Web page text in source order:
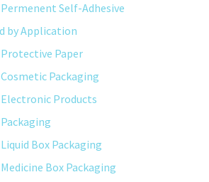
Permenent Self-Adhesive
by Application
Protective Paper
Cosmetic Packaging
Electronic Products
Packaging
Liquid Box Packaging
Medicine Box Packaging